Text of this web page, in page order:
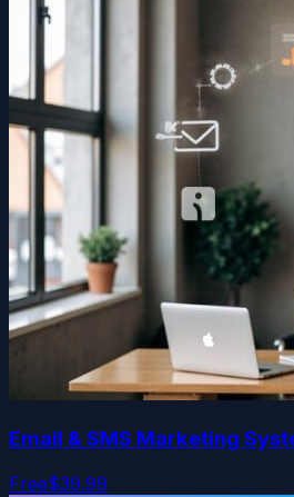
Email & SMS Marketing
Free$39.99